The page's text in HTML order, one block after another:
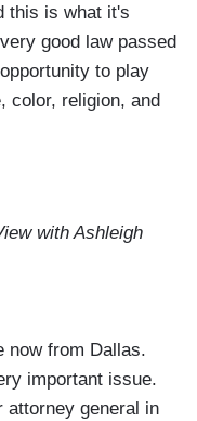
this is what it's
good law passed
to play
color, religion, and
with Ashleigh
now from Dallas.
important issue.
attorney general in